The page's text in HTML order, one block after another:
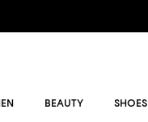
BEAUTY SHOES